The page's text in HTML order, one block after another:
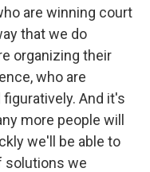
are winning court
that we do
organizing their
who are
And it's
more people will
we'll be able to
solutions we